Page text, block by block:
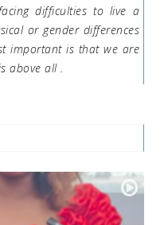
difficulties to live a
or gender differences
important is that we are
above all .